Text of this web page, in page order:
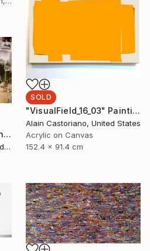
SOLD
"VisualField_16_03" Painting
Alain Castoriano, United States
Acrylic on Canvas
152.4 x 91.4 cm
"Between the lines" Painting
Paresh Nrshinga Frsa, United Kingdom